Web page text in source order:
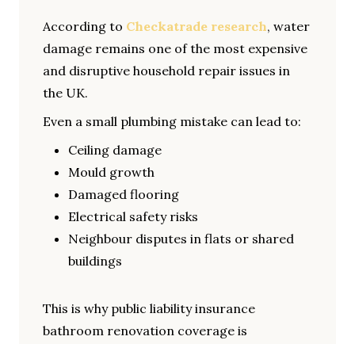
According to Checkatrade research, water
damage remains one of the most expensive
and disruptive household repair issues in
the UK.
Even a small plumbing mistake can lead to:
Ceiling damage
Mould growth
Damaged flooring
Electrical safety risks
Neighbour disputes in flats or shared
buildings
This is why public liability insurance
bathroom renovation coverage is